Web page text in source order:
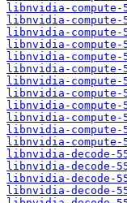
libnvidia-compute-
libnvidia-compute-
libnvidia-compute-
libnvidia-compute-
libnvidia-compute-
libnvidia-compute-
libnvidia-compute-
libnvidia-compute-
libnvidia-compute-
libnvidia-compute-
libnvidia-compute-
libnvidia-compute-
libnvidia-decode-
libnvidia-decode-
libnvidia-decode-
libnvidia-decode-